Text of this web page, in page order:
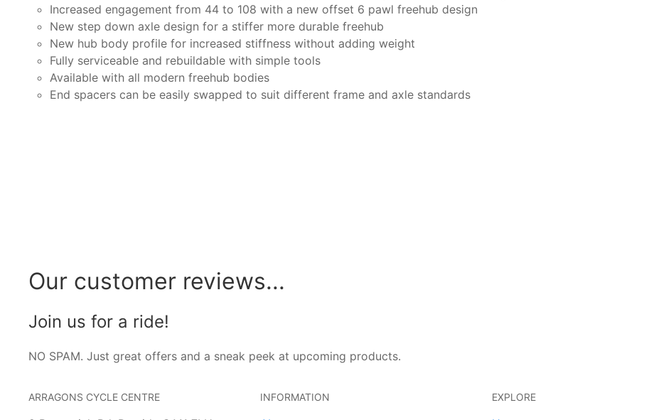
Increased engagement from 44 to 108 with a new offset 6 pawl freehub design
New step down axle design for a stiffer more durable freehub
New hub body profile for increased stiffness without adding weight
Fully serviceable and rebuildable with simple tools
Available with all modern freehub bodies
End spacers can be easily swapped to suit different frame and axle standards
Our customer reviews...
Join us for a ride!
NO SPAM. Just great offers and a sneak peek at upcoming products.
ARRAGONS CYCLE CENTRE INFORMATION EXPLORE